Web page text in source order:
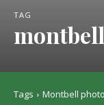
TAG
Tags Montbell